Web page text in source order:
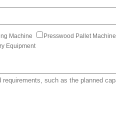
Machine Presswood Pallet Machine
Equipment